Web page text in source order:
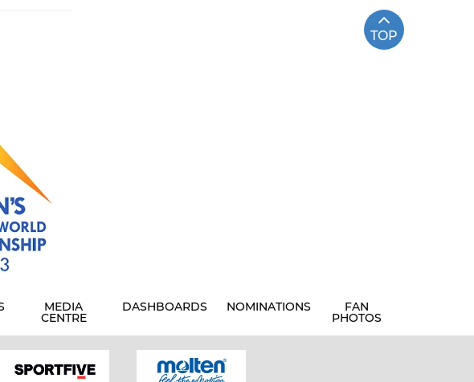
TOP
MEDIA
CENTRE
DASHBOARDS NOMINATIONS FAN
PHOTOS